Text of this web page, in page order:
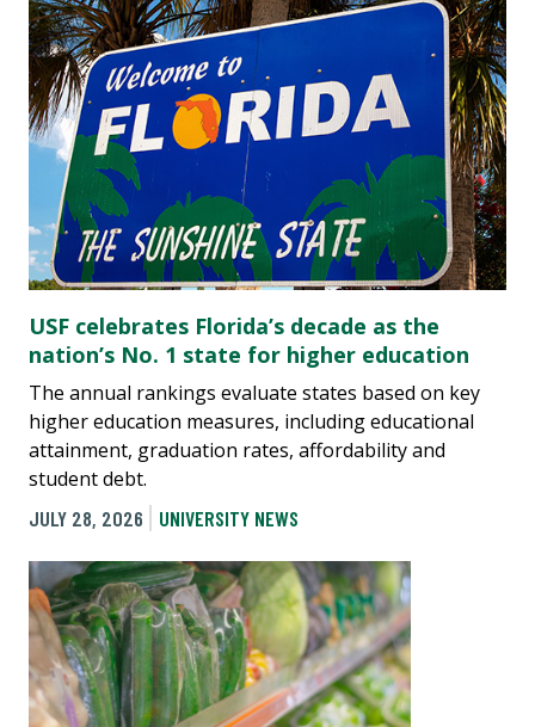
USF celebrates Florida’s decade as the
nation’s No. 1 state for higher education
The annual rankings evaluate states based on key
higher education measures, including educational
attainment, graduation rates, affordability and
student debt.
JULY 28, 2026
UNIVERSITY NEWS